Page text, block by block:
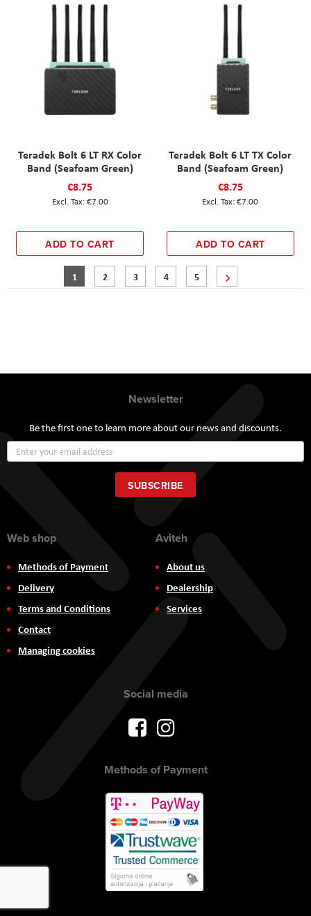
Teradek Bolt 6 LT RX Color
Band (Seafoam Green)
€8.75
€7.00
ADD TO CART
Teradek Bolt 6 LT TX Color
Band (Seafoam Green)
€8.75
€7.00
ADD TO CART
PageYou're currently reading page
1 Page
2 Page
3 Page
4 Page
5
Newsletter
Be the first one to learn more about our news and discounts.
Up
for
Our
Newsletter:
SUBSCRIBE
Web shop
Methods of Payment
Delivery
Terms and Conditions
Contact
Managing cookies
Aviteh
About us
Dealership
Services
Social media
Methods of Payment